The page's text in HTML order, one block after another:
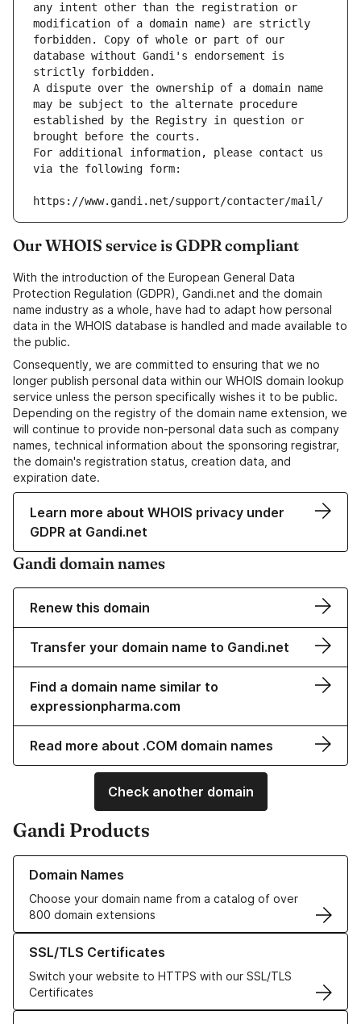
any intent other than the registration or
modification of a domain name) are strictly
forbidden. Copy of whole or part of our
database without Gandi's endorsement is
strictly forbidden.
A dispute over the ownership of a domain name
may be subject to the alternate procedure
established by the Registry in question or
brought before the courts.
For additional information, please contact us
via the following form:
https://www.gandi.net/support/contacter/mail/
Our WHOIS service is GDPR compliant
With the introduction of the European General Data
Protection Regulation (GDPR), Gandi.net and the domain
name industry as a whole, have had to adapt how personal
data in the WHOIS database is handled and made available to
the public.
Consequently, we are committed to ensuring that we no
longer publish personal data within our WHOIS domain lookup
service unless the person specifically wishes it to be public.
Depending on the registry of the domain name extension, we
will continue to provide non-personal data such as company
names, technical information about the sponsoring registrar,
the domain's registration status, creation data, and
expiration date.
Learn more about WHOIS privacy under
GDPR at Gandi.net
Gandi domain names
Renew this domain
Transfer your domain name to Gandi.net
Find a domain name similar to
expressionpharma.com
Read more about .COM domain names
Check another domain
Gandi Products
Domain Names
Choose your domain name from a catalog of over
800 domain extensions
Learn more about our Domain Names
SSL/TLS Certificates
Switch your website to HTTPS with our SSL/TLS
Certificates
Learn more about our SSL/TLS Certificates
Learn more about our Web Hosting solutions